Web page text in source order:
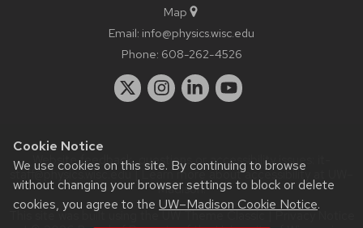
Cookie Notice
We use cookies on this site. By continuing to browse
without changing your browser settings to block or delete
cookies, you agree to the UW–Madison Cookie Notice.
Map
Email: info@physics.wisc.edu
Phone: 608-262-4526
Website feedback, questions or accessibility issues:
staff@physics.wisc.edu| Learn more aboutaccessibility at UW–
Madison.
This site was built using theUW Theme Classic|Privacy Notice